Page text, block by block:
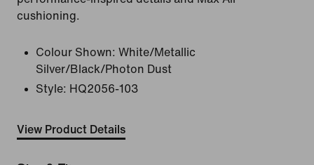
cushioning.
Colour Shown: White/Metallic
Silver/Black/Photon Dust
Style: HQ2056-103
View Product Details